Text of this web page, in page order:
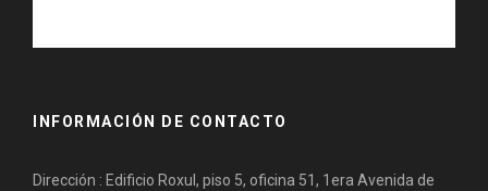
INFORMACIÓN DE CONTACTO
Dirección : Edificio Roxul, piso 5, oficina 51, 1era Avenida de